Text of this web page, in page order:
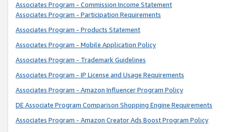
Associates Program - Commission Income Statement
Associates Program - Participation Requirements
Associates Program - Products Statement
Associates Program - Mobile Application Policy
Associates Program - Trademark Guidelines
Associates Program - IP License and Usage Requirements
Associates Program - Amazon Influencer Program Policy
DE Associate Program Comparison Shopping Engine Requirements
Associates Program - Amazon Creator Ads Boost Program Policy